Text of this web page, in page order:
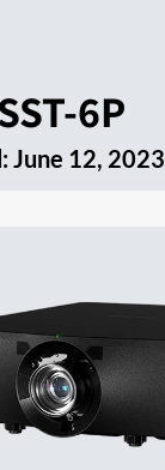
6P
June 12, 2023